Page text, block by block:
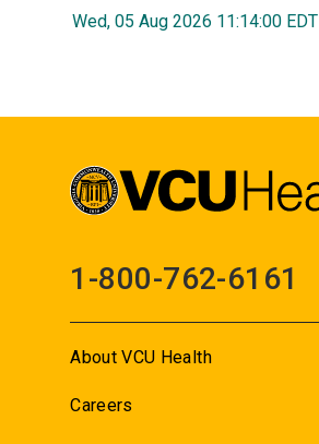
Wed, 05 Aug 2026 11:14:00 EDT
1-800-762-6161
About VCU Health
Careers